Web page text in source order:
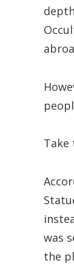
Take
was
the